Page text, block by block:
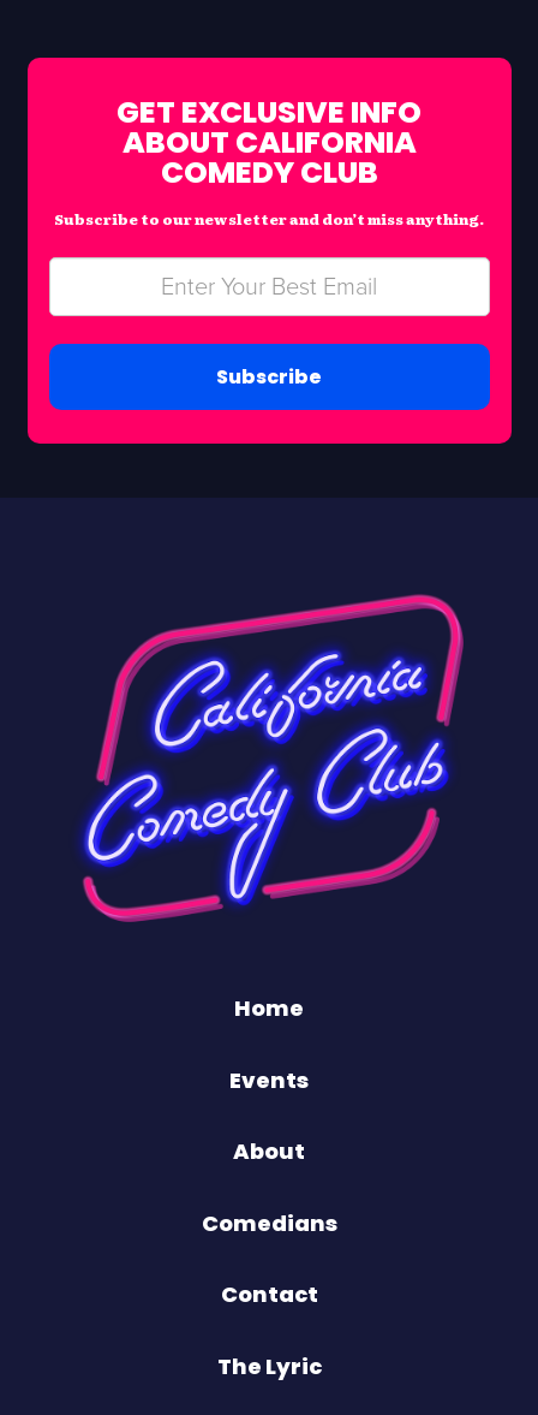
GET EXCLUSIVE INFO
ABOUT CALIFORNIA
COMEDY CLUB
Subscribe to our newsletter and don’t miss anything.
Subscribe
Home
Events
About
Comedians
Contact
The Lyric